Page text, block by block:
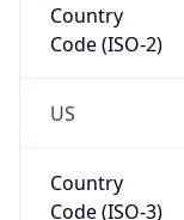
Country
Code (ISO-2)
US
Country
Code (ISO-3)